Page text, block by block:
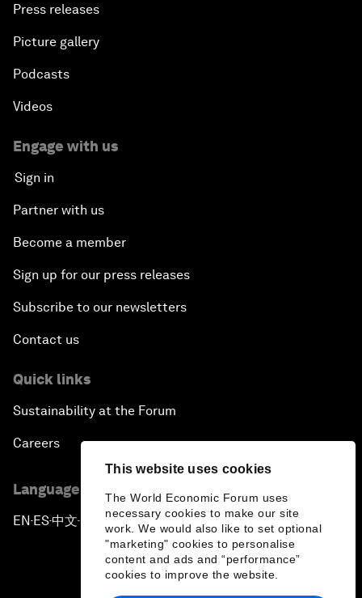
This website uses cookies
The World Economic Forum uses
necessary cookies to make our site
work. We would also like to set optional
"marketing" cookies to personalise
content and ads and “performance”
cookies to improve the website.
Press releases
Picture gallery
Podcasts
Videos
Engage with us
Sign in
Partner with us
Become a member
Sign up for our press releases
Subscribe to our newsletters
Contact us
Quick links
Sustainability at the Forum
Careers
Language editions
EN ▪ES▪中文▪ 日本語